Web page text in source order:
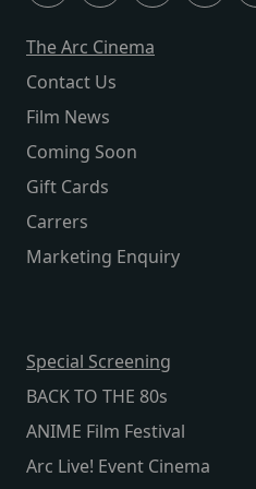
The Arc Cinema
Contact Us
Film News
Coming Soon
Gift Cards
Carrers
Marketing Enquiry
Special Screening
BACK TO THE 80s
ANIME Film Festival
Arc Live! Event Cinema